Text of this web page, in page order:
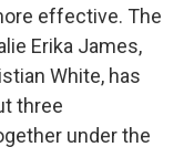
effective. The
Erika James,
White, has
three
under the